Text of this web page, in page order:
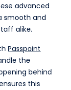
advanced
smooth and
alike.
Passpoint
the
behind
this